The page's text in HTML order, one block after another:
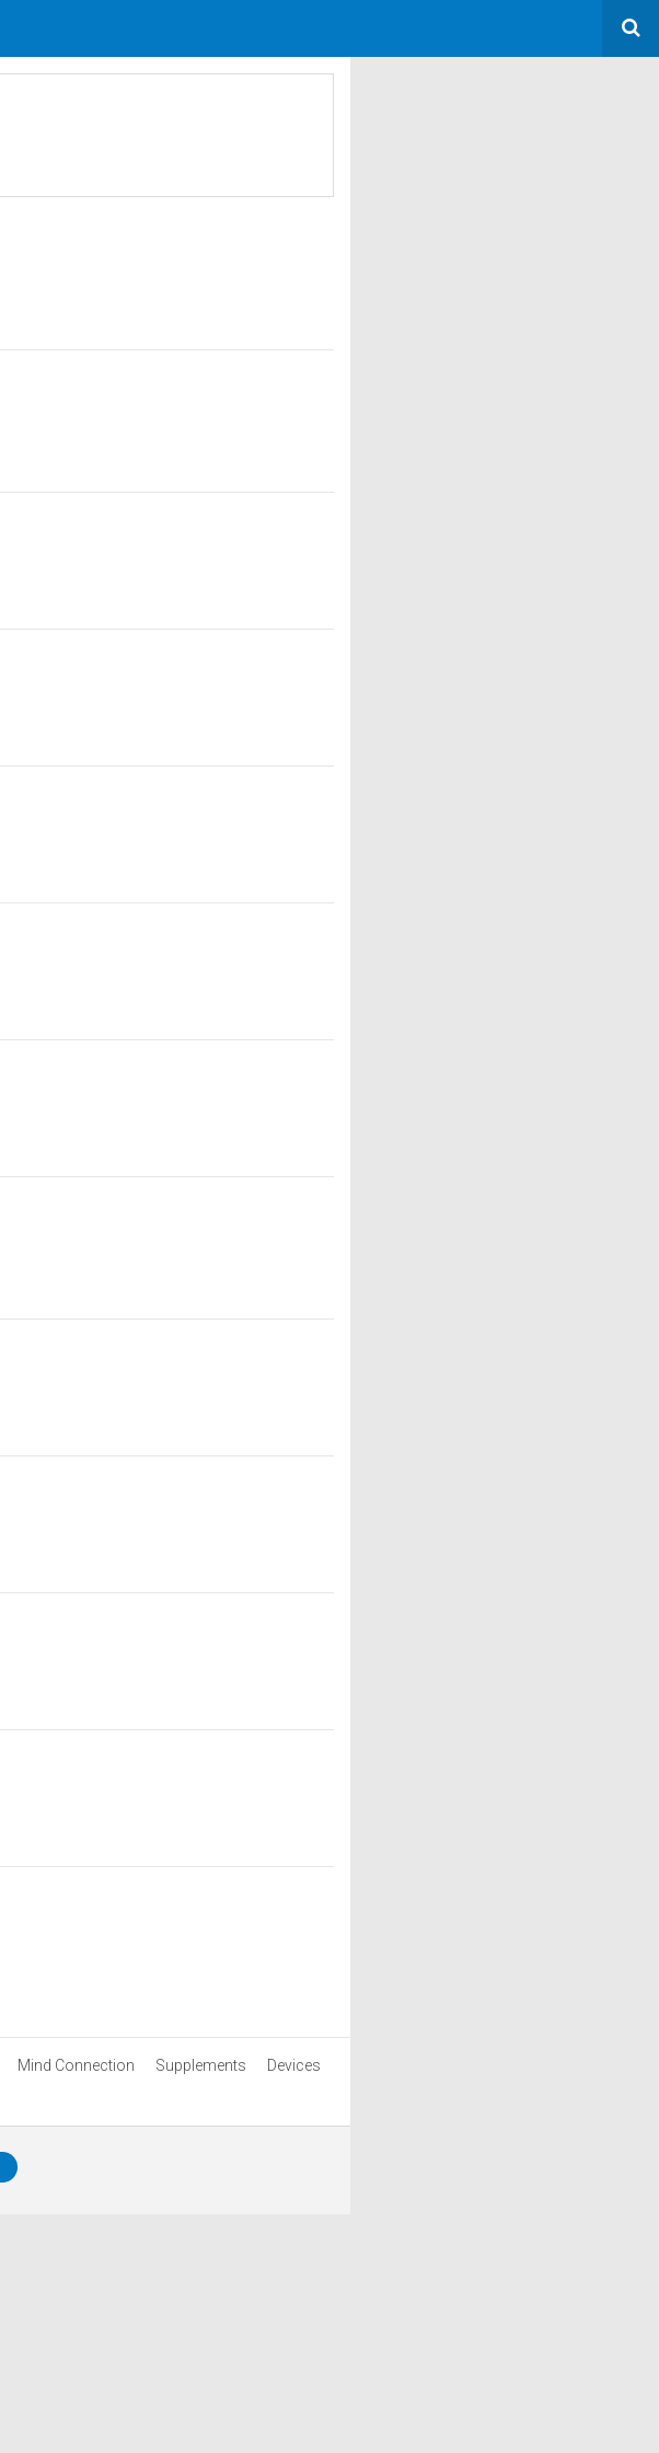
Mind Connection Supplements
Devices